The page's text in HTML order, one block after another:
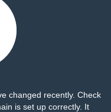
changed recently. Check
is set up correctly. It